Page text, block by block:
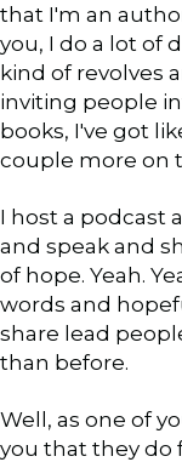
that I'm an
you, I do a lot of
kind of revolves
inviting people
books, I've got
couple more on
I host a podcast
and speak and
of hope. Yeah.
words and
share lead
than before.
Well, as one of
you that they do